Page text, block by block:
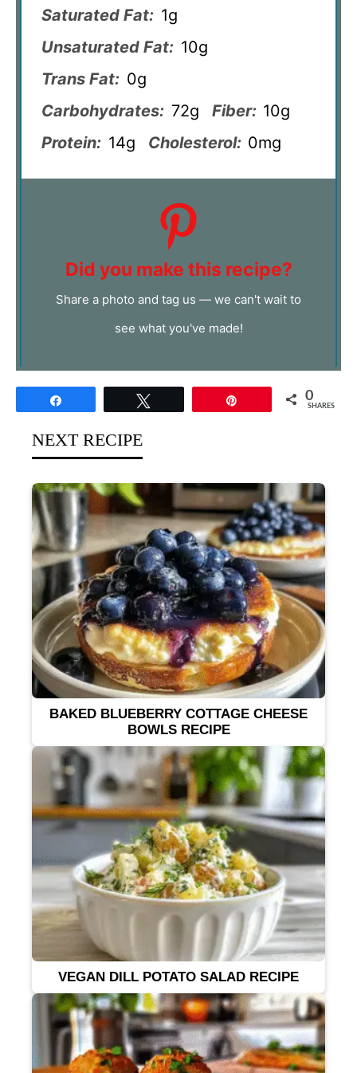
Saturated Fat: 1g
Unsaturated Fat: 10g
Trans Fat: 0g
Carbohydrates: 72g Fiber: 10g
Protein: 14g Cholesterol: 0mg
Did you make this recipe?
Share a photo and tag us — we can't wait to
see what you've made!
0
SHARES
NEXT RECIPE
BAKED BLUEBERRY COTTAGE CHEESE
BOWLS RECIPE
VEGAN DILL POTATO SALAD RECIPE